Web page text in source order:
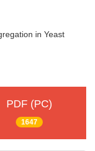
in Yeast
PDF (PC)
1647